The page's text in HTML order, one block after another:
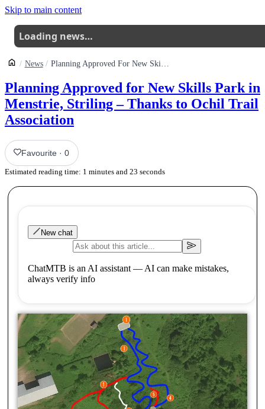
Skip to main content
Loading news…
News Planning Approved For New Skills Park In Menstrie Striling Thanks To Ochil Trail Association
Planning Approved for New Skills Park in
Menstrie, Striling – Thanks to Ochil Trail
Association
Favourite ·0
Estimated reading time: 1 minutes and 23 seconds
New chat
ChatMTB is an AI assistant — AI can make mistakes,
always verify info